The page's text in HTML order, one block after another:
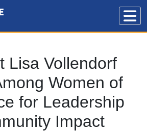
Lisa Vollendorf
Women of
for Leadership
Impact